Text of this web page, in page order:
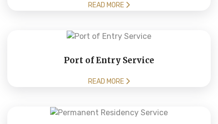
READ MORE
Port of Entry Service
READ MORE